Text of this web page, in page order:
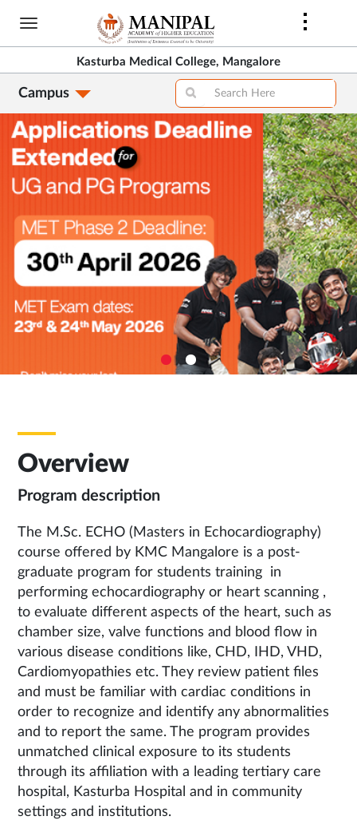
Skip
content
Kasturba Medical College, Mangalore
Campus
Overview
Program description
The M.Sc. ECHO (Masters in Echocardiography)
course offered by KMC Mangalore is a post-
graduate program for students training in
performing echocardiography or heart scanning ,
to evaluate different aspects of the heart, such as
chamber size, valve functions and blood flow in
various disease conditions like, CHD, IHD, VHD,
Cardiomyopathies etc. They review patient files
and must be familiar with cardiac conditions in
order to recognize and identify any abnormalities
and to report the same. The program provides
unmatched clinical exposure to its students
through its affiliation with a leading tertiary care
hospital, Kasturba Hospital and in community
settings and institutions.